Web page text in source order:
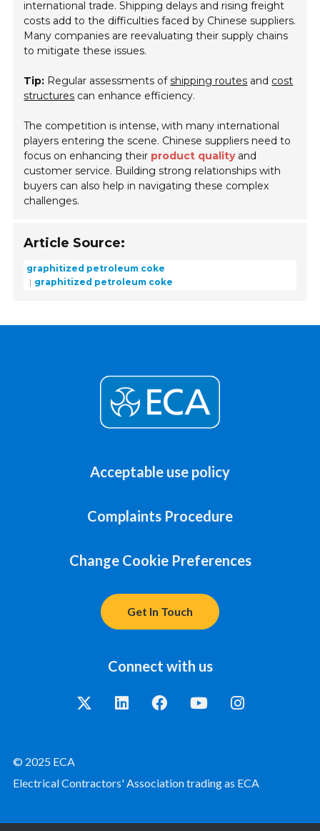
international trade. Shipping delays and rising freight
costs add to the difficulties faced by Chinese suppliers.
Many companies are reevaluating their supply chains
to mitigate these issues.
Tip: Regular assessments ofshipping routes and cost
structures can enhance efficiency.
The competition is intense, with many international
players entering the scene. Chinese suppliers need to
focus on enhancing their product qualityand
customer service. Building strong relationships with
buyers can also help in navigating these complex
challenges.
Article Source:
graphitized petroleum coke
graphitized petroleum coke
Acceptable use policy
Complaints Procedure
Change Cookie Preferences
Get In Touch
Connect with us
© 2025 ECA
Electrical Contractors' Association trading as ECA